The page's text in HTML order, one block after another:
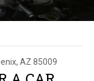
AZ 85009